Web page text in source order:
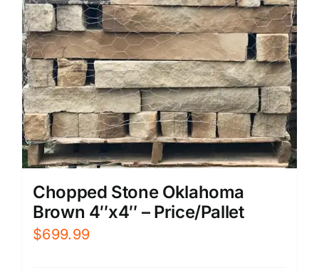
Chopped Stone Oklahoma
Brown 4″x4″ – Price/Pallet
$699.99